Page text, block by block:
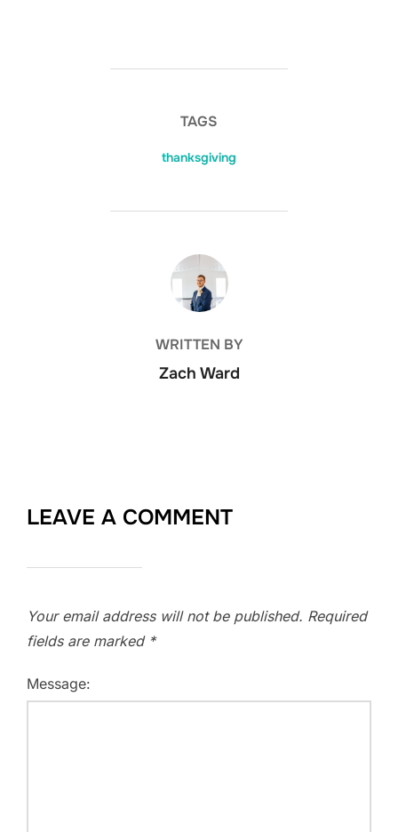
TAGS
thanksgiving
POST AUTHOR
WRITTEN BY
Zach Ward
LEAVE A COMMENT
Your email address will not be published. Required
fields are marked *
Message: